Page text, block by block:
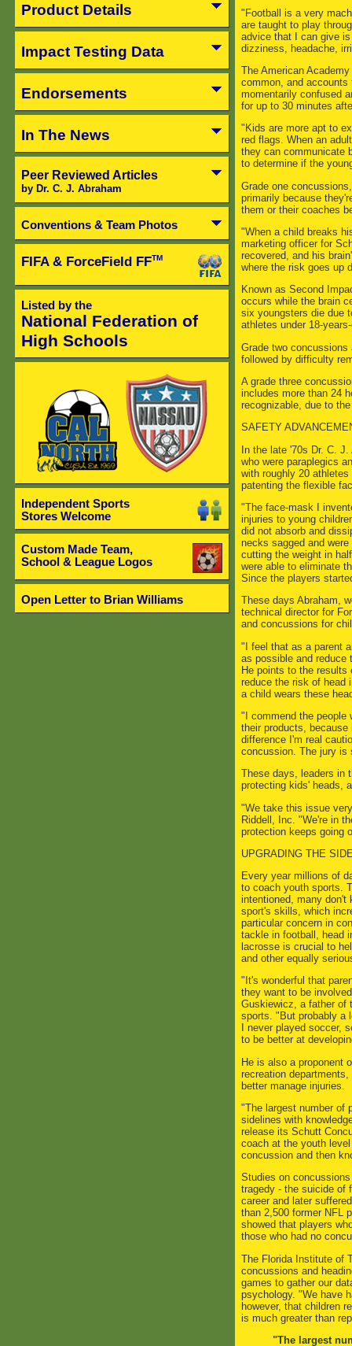
Product Details
Impact Testing Data
Endorsements
In The News
Peer Reviewed Articles
by Dr. C. J. Abraham
Conventions & Team Photos
FIFA & ForceField FFTM
Listed by the
National Federation of
High Schools
Independent Sports
Stores Welcome
Custom Made Team,
School & League Logos
Open Letter to Brian Williams
"Football is a very
are taught to play
advice that I can give
dizziness, headache,
The American
common, and
momentarily confused
for up to 30 minutes
"Kids are more apt to
red flags. When an
they can communicate
to determine if the
Grade one
primarily because
them or their coaches
"When a child breaks
marketing officer for
recovered, and his
where the risk goes up
Known as Second
occurs while the brain
six youngsters die due
athletes under 18-
Grade two
followed by difficulty
A grade three
includes more than 24
recognizable, due to
SAFETY
In the late '70s Dr. C.
who were paraplegics
with roughly 20
patenting the flexible
"The face-mask I
injuries to young
did not absorb and
necks sagged and
cutting the weight in
were able to eliminate
Since the players
These days Abraham,
technical director for
and concussions for
"I feel that as a parent
as possible and reduce
He points to the results
reduce the risk of head
a child wears these
"I commend the people
their products,
difference I'm real
concussion. The jury is
These days, leaders in
protecting kids' heads,
"We take this issue
Riddell, Inc. "We're in
protection keeps going
UPGRADING THE
Every year millions of
to coach youth sports.
intentioned, many don't
sport's skills, which
particular concern in
tackle in football, head
lacrosse is crucial to
and other equally
"It's wonderful that
they want to be
Guskiewicz, a father of
sports. "But probably a
I never played soccer,
to be better at
He is also a proponent
recreation
better manage injuries.
"The largest number of
sidelines with
release its Schutt
coach at the youth
concussion and then
Studies on
tragedy - the suicide of
career and later
than 2,500 former NFL
showed that players
those who had no
The Florida Institute of
concussions and
games to gather our
psychology. "We have
however, that children
is much greater than
"The largest